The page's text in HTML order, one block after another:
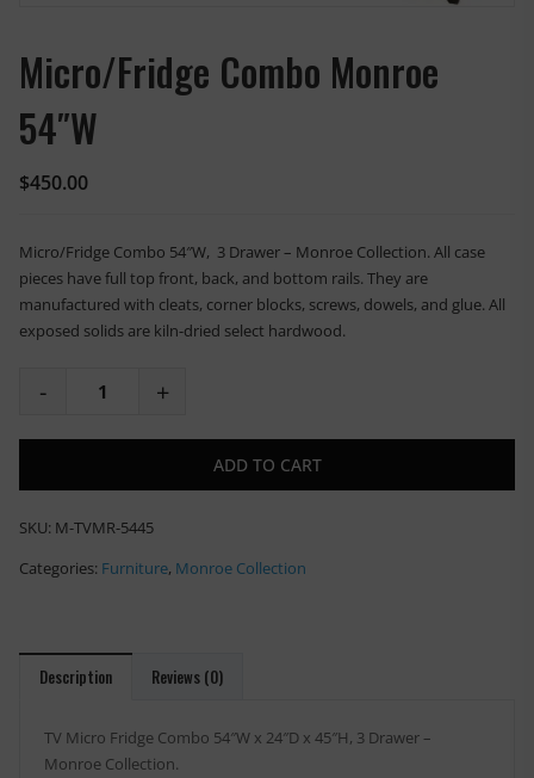
Micro/Fridge Combo Monroe
54″W
$450.00
Micro/Fridge Combo 54″W, 3 Drawer – Monroe Collection. All case
pieces have full top front, back, and bottom rails. They are
manufactured with cleats, corner blocks, screws, dowels, and glue. All
exposed solids are kiln-dried select hardwood.
ADD TO CART
SKU: M-TVMR-5445
Categories: Furniture, Monroe Collection
Description Reviews (0)
TV Micro Fridge Combo 54″W x 24″D x 45″H, 3 Drawer –
Monroe Collection.